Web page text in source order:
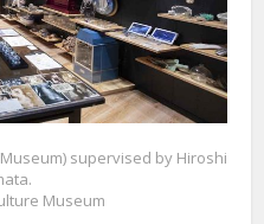
supervised by Hiroshi
Museum